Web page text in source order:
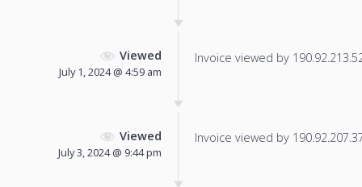
Viewed
July 1, 2024 @ 4:59 am
Invoice viewed by
Viewed
July 3, 2024 @ 9:44 pm
Invoice viewed by